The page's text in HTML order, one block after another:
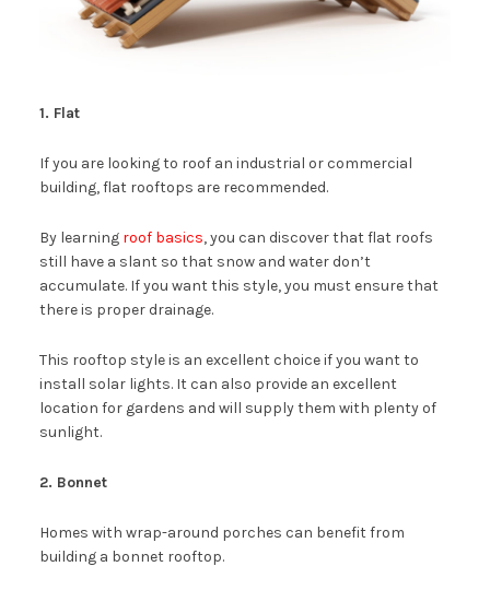
1. Flat
If you are looking to roof an industrial or commercial
building, flat rooftops are recommended.
By learning roof basics, you can discover that flat roofs
still have a slant so that snow and water don’t
accumulate. If you want this style, you must ensure that
there is proper drainage.
This rooftop style is an excellent choice if you want to
install solar lights. It can also provide an excellent
location for gardens and will supply them with plenty of
sunlight.
2. Bonnet
Homes with wrap-around porches can benefit from
building a bonnet rooftop.